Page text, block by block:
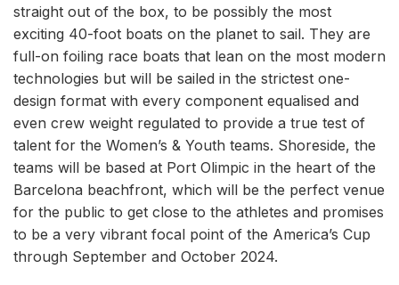
straight out of the box, to be possibly the most
exciting 40-foot boats on the planet to sail. They are
full-on foiling race boats that lean on the most modern
technologies but will be sailed in the strictest one-
design format with every component equalised and
even crew weight regulated to provide a true test of
talent for the Women’s & Youth teams. Shoreside, the
teams will be based at Port Olimpic in the heart of the
Barcelona beachfront, which will be the perfect venue
for the public to get close to the athletes and promises
to be a very vibrant focal point of the America’s Cup
through September and October 2024.